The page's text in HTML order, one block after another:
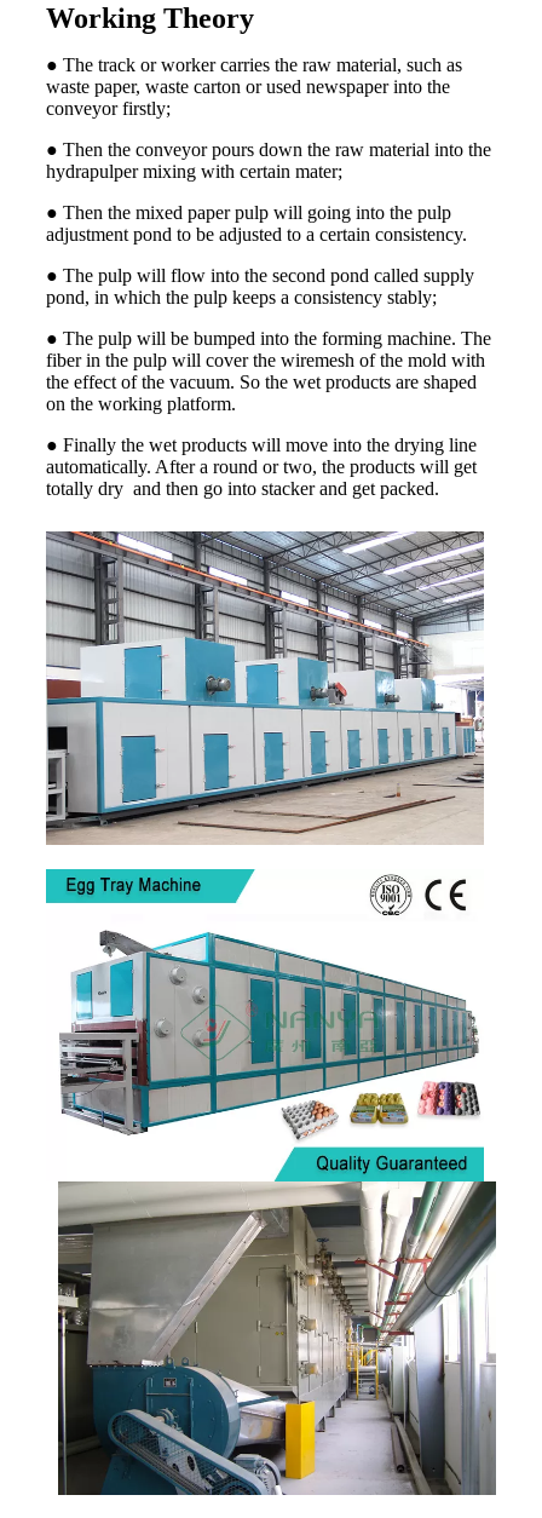
Working Theory
● The track or worker carries the raw material, such as
waste paper, waste carton or used newspaper into the
conveyor firstly;
● Then the conveyor pours down the raw material into the
hydrapulper mixing with certain mater;
● Then the mixed paper pulp will going into the pulp
adjustment pond to be adjusted to a certain consistency.
● The pulp will flow into the second pond called supply
pond, in which the pulp keeps a consistency stably;
● The pulp will be bumped into the forming machine. The
fiber in the pulp will cover the wiremesh of the mold with
the effect of the vacuum. So the wet products are shaped
on the working platform.
● Finally the wet products will move into the drying line
automatically. After a round or two, the products will get
totally dry and then go into stacker and get packed.